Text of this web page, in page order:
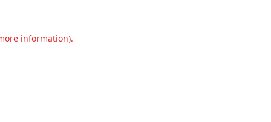
information).